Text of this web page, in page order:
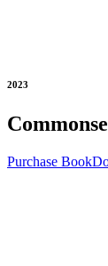
2023
Purchase Book